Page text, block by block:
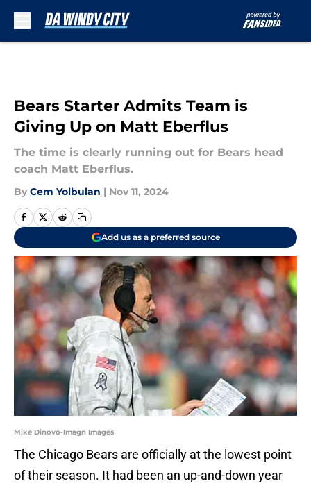
Bears Starter Admits Team is
Giving Up on Matt Eberflus
The time is clearly running out for Bears head
coach Matt Eberflus.
By Cem Yolbulan | Nov 11, 2024
Add us as a preferred source
Mike Dinovo-Imagn Images
The Chicago Bears are officially at the lowest point
of their season. It had been an up-and-down year